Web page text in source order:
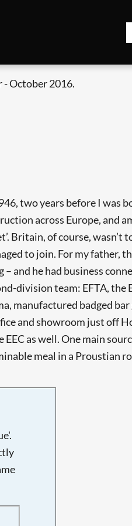
- October 2016.
two years before I was
across Europe, and
Britain, of course, wasn’t
to join. For my father,
and he had business
division team: EFTA, the
manufactured badged bar
and showroom just off
as well. One main
meal in a Proustian